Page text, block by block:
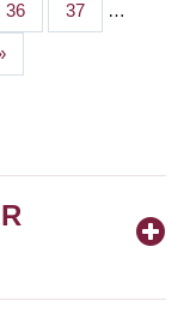
Page
36 Page
37 …